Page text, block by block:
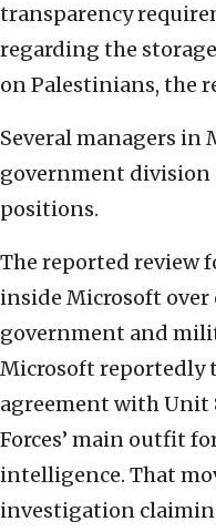
transparency
regarding the
on Palestinians, the
Several managers in
government
positions.
The reported review
inside Microsoft
government and
Microsoft reportedly
agreement with Unit
Forces’ main outfit
intelligence. That
investigation